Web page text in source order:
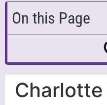
On this Page
Charlotte